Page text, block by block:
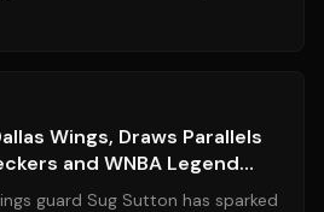
Minnes...
Wings, Draws Parallels
and WNBA Legend
guard Sug Sutton has sparked